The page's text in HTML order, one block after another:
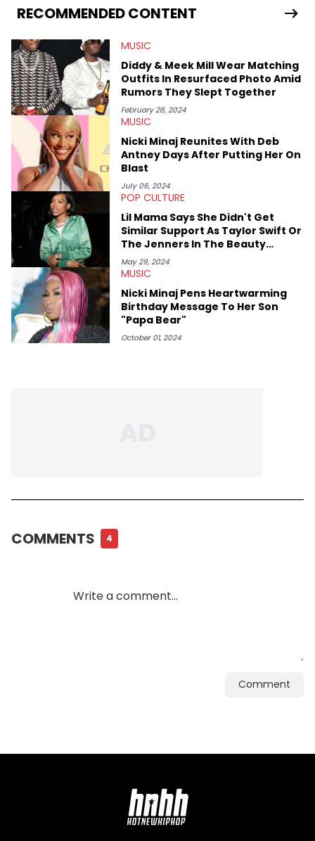
release of the disses “Family Matters” and “Meet the Grahams,”
in particular, in real time. He has also detailed the ongoing list
Elias’ favorite artists are Andre 3000, MF Doom, pre-808s Kanye
West and Tyler, The Creator. He loves L.A. hip-hop but not L.A.
sports teams. The first album he ever bought was Big Willie
Style by Will Smith, which he maintains is still a pretty good
listen.
RECOMMENDED CONTENT
MUSIC
Diddy & Meek Mill Wear Matching
Outfits In Resurfaced Photo Amid
Rumors They Slept Together
February 28, 2024
MUSIC
Nicki Minaj Reunites With Deb
Antney Days After Putting Her On
Blast
July 06, 2024
POP CULTURE
Lil Mama Says She Didn't Get
Similar Support As Taylor Swift Or
The Jenners In The Beauty
Industry
May 29, 2024
MUSIC
Nicki Minaj Pens Heartwarming
Birthday Message To Her Son
"Papa Bear"
October 01, 2024
COMMENTS 4
Comment